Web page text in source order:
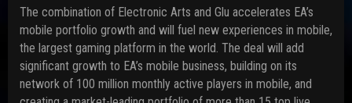
The combination of Electronic Arts and Glu accelerates EA’s
mobile portfolio growth and will fuel new experiences in mobile,
the largest gaming platform in the world. The deal will add
significant growth to EA’s mobile business, building on its
network of 100 million monthly active players in mobile, and